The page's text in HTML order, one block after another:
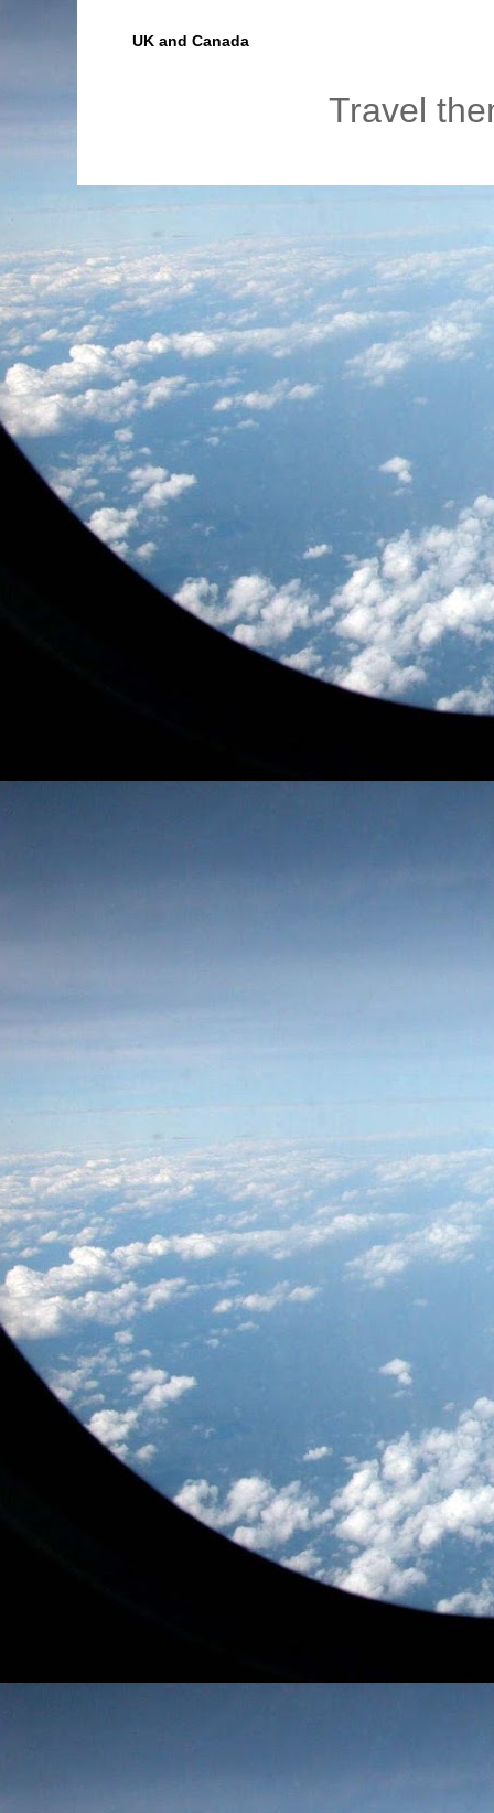
UK and Canada
Travel